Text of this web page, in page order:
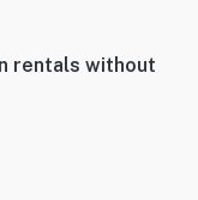
rentals without